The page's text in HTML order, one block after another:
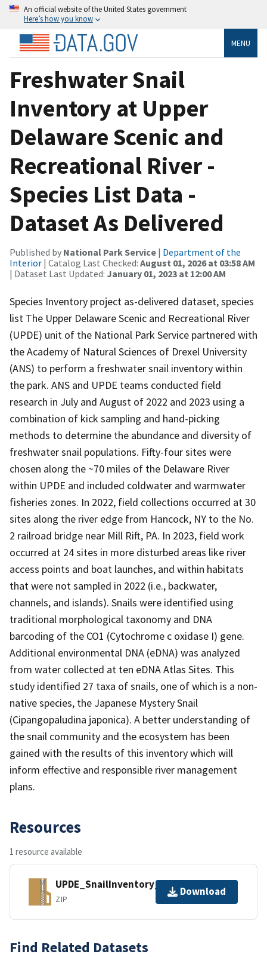
An official website of the United States government
Here’s how you know
MENU
Freshwater Snail
Inventory at Upper
Delaware Scenic and
Recreational River -
Species List Data -
Dataset As Delivered
Published by National Park Service | Department of the
Interior | Catalog Last Checked: August 01, 2026 at 03:58 AM
| Dataset Last Updated: January 01, 2023 at 12:00 AM
Species Inventory project as-delivered dataset, species
list The Upper Delaware Scenic and Recreational River
(UPDE) unit of the National Park Service partnered with
the Academy of Natural Sciences of Drexel University
(ANS) to perform a freshwater snail inventory within
the park. ANS and UPDE teams conducted field
research in July and August of 2022 and 2023 using a
combination of kick sampling and hand-picking
methods to determine the abundance and diversity of
freshwater snail populations. Fifty-four sites were
chosen along the ~70 miles of the Delaware River
within UPDE and included coldwater and warmwater
fisheries zones. In 2022, field collections occurred at 30
sites along the river edge from Hancock, NY to the No.
2 railroad bridge near Mill Rift, PA. In 2023, field work
occurred at 24 sites in more disturbed areas like river
access points and boat launches, and within habitats
that were not sampled in 2022 (i.e., backwater,
channels, and islands). Snails were identified using
traditional morphological taxonomy and DNA
barcoding of the CO1 (Cytochrome c oxidase I) gene.
Additional environmental DNA (eDNA) was analyzed
from water collected at ten eDNA Atlas Sites. This
study identified 27 taxa of snails, one of which is a non-
native species, the Japanese Mystery Snail
(Cipangopaludina japonica). A better understanding of
the snail community and the ecosystem has been
gained with the results of this inventory which will
inform effective and responsible river management
plans.
Resources
1 resource available
UPDE_SnailInventory_SpeciesList.zip
ZIP
Download
Find Related Datasets